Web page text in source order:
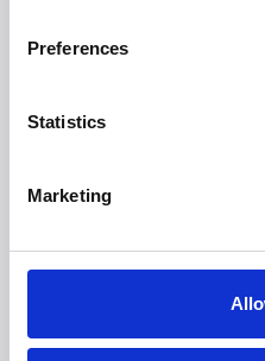
Preferences
Statistics
Marketing
Ota yhteyttä
+45 7025 2323